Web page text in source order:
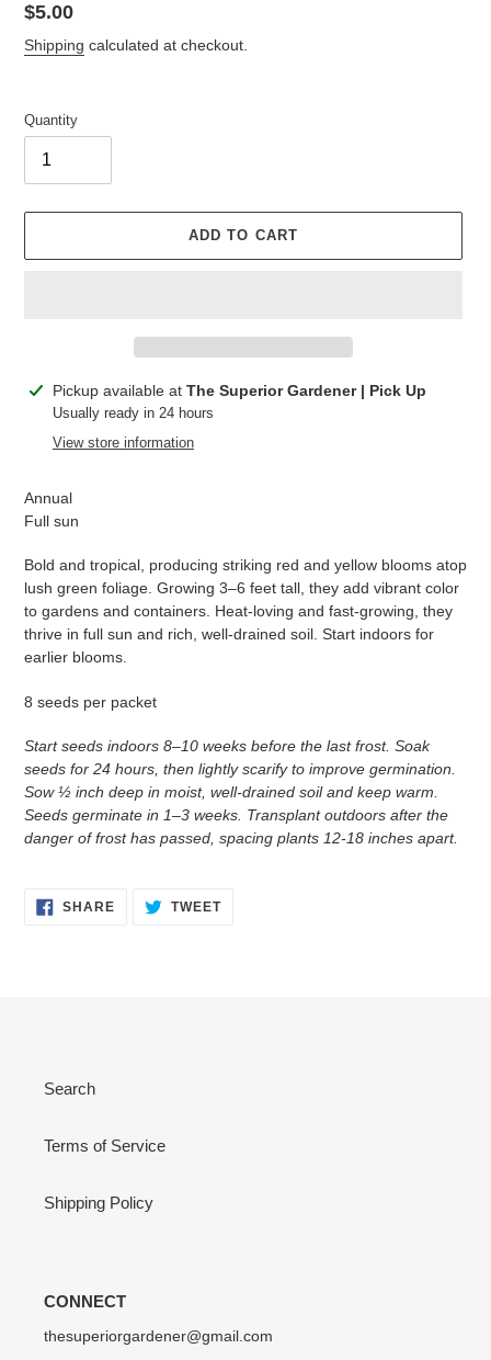
Regular
price
$5.00
Shipping calculated at checkout.
Quantity
ADD TO CART
Adding
product
Pickup available at The Superior Gardener | Pick Up
Usually ready in 24 hours
View store information
Annual
Full sun
Bold and tropical, producing striking red and yellow blooms atop
lush green foliage. Growing 3–6 feet tall, they add vibrant color
to gardens and containers. Heat-loving and fast-growing, they
thrive in full sun and rich, well-drained soil. Start indoors for
earlier blooms.
8 seeds per packet
Start seeds indoors 8–10 weeks before the last frost. Soak
seeds for 24 hours, then lightly scarify to improve germination.
Sow ½ inch deep in moist, well-drained soil and keep warm.
Seeds germinate in 1–3 weeks. Transplant outdoors after the
danger of frost has passed, spacing plants 12-18 inches apart.
SHARESHARE TWEETTWEET
Search
Terms of Service
Shipping Policy
CONNECT
thesuperiorgardener@gmail.com